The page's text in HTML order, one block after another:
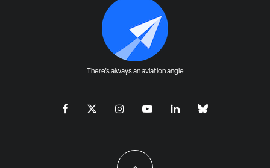
There's always an aviation angle